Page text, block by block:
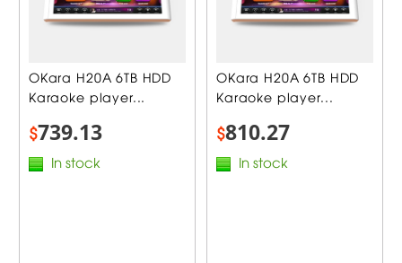
OKara H20A 6TB HDD
Karaoke player...
$739.13
In stock
OKara H20A 6TB HDD
Karaoke player...
$810.27
In stock